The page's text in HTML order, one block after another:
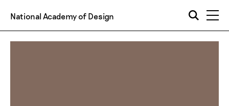
National Academy of Design